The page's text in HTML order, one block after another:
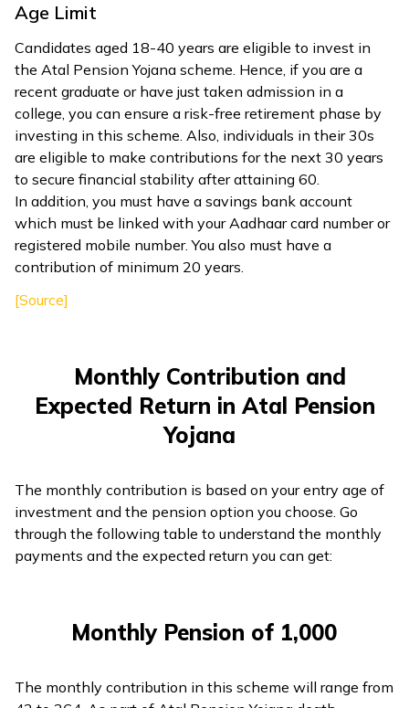
Age Limit
Candidates aged 18-40 years are eligible to invest in
the Atal Pension Yojana scheme. Hence, if you are a
recent graduate or have just taken admission in a
college, you can ensure a risk-free retirement phase by
investing in this scheme. Also, individuals in their 30s
are eligible to make contributions for the next 30 years
to secure financial stability after attaining 60.
In addition, you must have a savings bank account
which must be linked with your Aadhaar card number or
registered mobile number. You also must have a
contribution of minimum 20 years.
[Source]
Monthly Contribution and
Expected Return in Atal Pension
Yojana
The monthly contribution is based on your entry age of
investment and the pension option you choose. Go
through the following table to understand the monthly
payments and the expected return you can get:
Monthly Pension of ₹1,000
The monthly contribution in this scheme will range from